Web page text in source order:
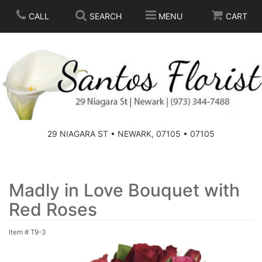
CALL SEARCH MENU CART
29 NIAGARA ST • NEWARK, 07105 • 07105
SPRING
SUMMER
BIRTHDAY
CONGRATULATIONS
THOSE LITTLE EXTRAS
FOR THE HOME
FOR THE CASKET
Madly in Love Bouquet with
Red Roses
Item # T9-3